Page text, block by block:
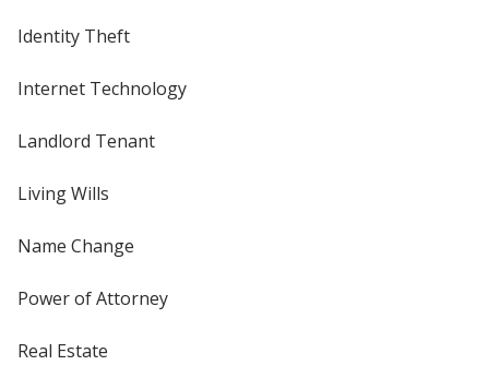
Identity Theft
Internet Technology
Landlord Tenant
Living Wills
Name Change
Power of Attorney
Real Estate